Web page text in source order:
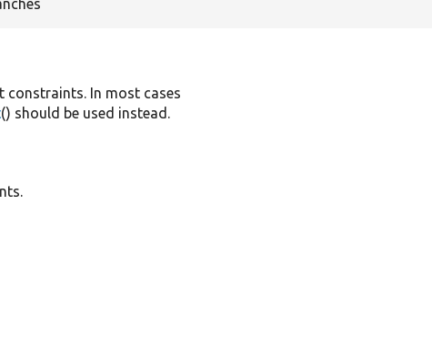
constraints. In most cases
() should be used instead.